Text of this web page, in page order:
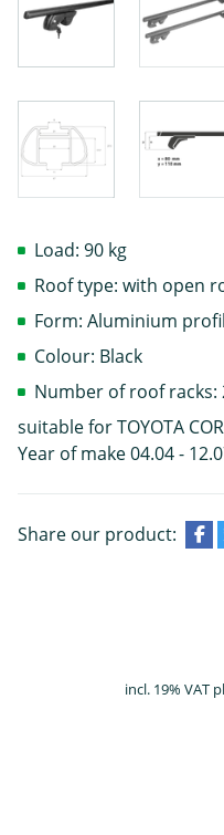
Load: 90 kg
Roof type: with open
Form: Aluminium
Colour: Black
Number of roof racks:
suitable for TOYOTA
Year of make 04.04 -
Share our product:
incl. 19% VAT